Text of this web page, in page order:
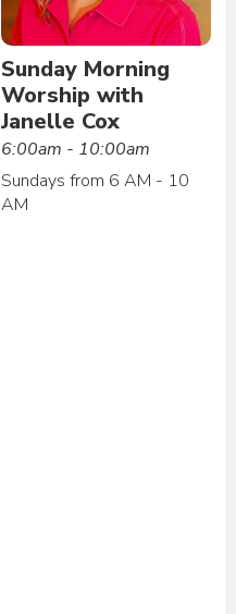
Sunday Morning
Worship with
Janelle Cox
6:00am - 10:00am
Sundays from 6 AM - 10
AM